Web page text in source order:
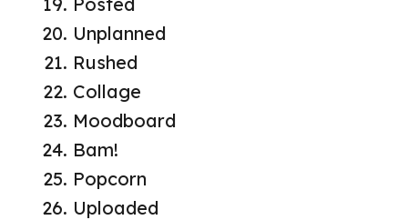
Unplanned
Rushed
Collage
Moodboard
Bam!
Popcorn
Uploaded